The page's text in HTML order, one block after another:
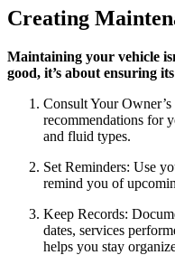
Creating
Maintaining your vehicle
good, it’s about ensuring
Consult Your
recommendations for
and fluid types.
Set Reminders: Use
remind you of
Keep Records:
dates, services
helps you stay